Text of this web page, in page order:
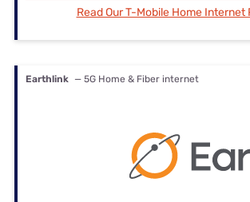
Read Our T-Mobile Home Internet
Earthlink — 5G Home & Fiber internet